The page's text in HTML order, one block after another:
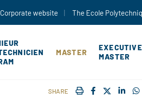
Skip to main content
Corporate website The Ecole
MASTER
EXECUTIVE
MASTER
SHARE IMPRIMERFACEBOOK
TWITTER